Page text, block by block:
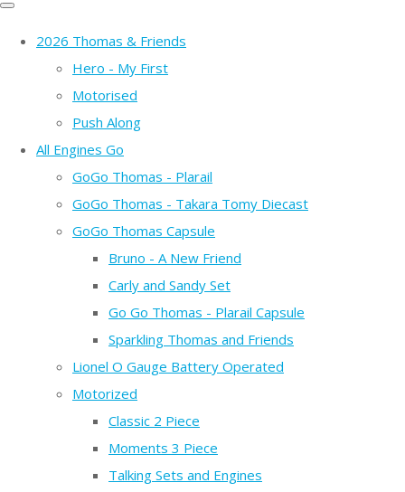
2026 Thomas & Friends
Hero - My First
Motorised
Push Along
All Engines Go
GoGo Thomas - Plarail
GoGo Thomas - Takara Tomy Diecast
GoGo Thomas Capsule
Bruno - A New Friend
Carly and Sandy Set
Go Go Thomas - Plarail Capsule
Sparkling Thomas and Friends
Lionel O Gauge Battery Operated
Motorized
Classic 2 Piece
Moments 3 Piece
Talking Sets and Engines